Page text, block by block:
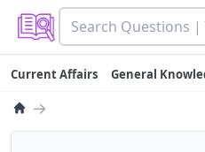
Current Affairs General
→